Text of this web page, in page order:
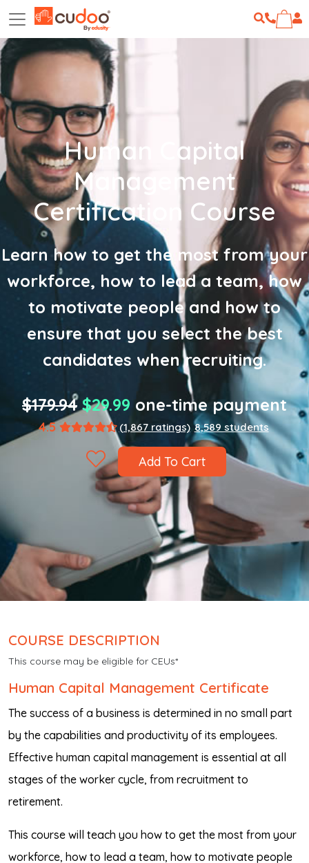
Human Capital
Management
Certification Course
Learn how to get the most from your
workforce, how to lead a team, how
to motivate people and how to
ensure that you select the best
candidates when recruiting.
$179.94 $29.99 one-time payment
4.5 (1,867 ratings) 8,589 students
Add To Cart
COURSE DESCRIPTION
This course may be eligible for CEUs*
Human Capital Management Certificate
The success of a business is determined in no small part
by the capabilities and productivity of its employees.
Effective human capital management is essential at all
stages of the worker cycle, from recruitment to
retirement.
This course will teach you how to get the most from your
workforce, how to lead a team, how to motivate people